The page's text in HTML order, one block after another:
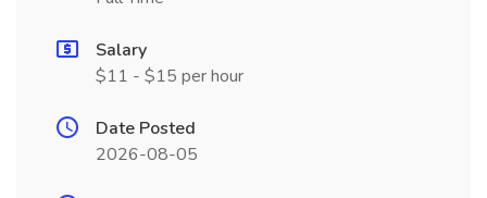
Salary
$11 - $15 per hour
Date Posted
2026-08-05